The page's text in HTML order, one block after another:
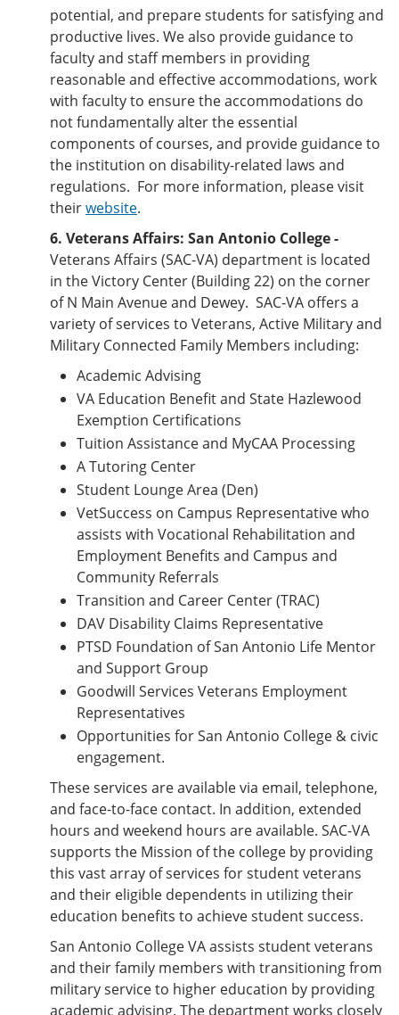
potential, and prepare students for satisfying and
productive lives. We also provide guidance to
faculty and staff members in providing
reasonable and effective accommodations, work
with faculty to ensure the accommodations do
not fundamentally alter the essential
components of courses, and provide guidance to
the institution on disability-related laws and
regulations. For more information, please visit
theirwebsite.
6. Veterans Affairs: San Antonio College -
Veterans Affairs (SAC-VA) department is located
in the Victory Center (Building 22) on the corner
of N Main Avenue and Dewey. SAC-VA offers a
variety of services to Veterans, Active Military and
Military Connected Family Members including:
Academic Advising
VA Education Benefit and State Hazlewood
Exemption Certifications
Tuition Assistance and MyCAA Processing
A Tutoring Center
Student Lounge Area (Den)
VetSuccess on Campus Representative who
assists with Vocational Rehabilitation and
Employment Benefits and Campus and
Community Referrals
Transition and Career Center (TRAC)
DAV Disability Claims Representative
PTSD Foundation of San Antonio Life Mentor
and Support Group
Goodwill Services Veterans Employment
Representatives
Opportunities for San Antonio College & civic
engagement.
These services are available via email, telephone,
and face-to-face contact. In addition, extended
hours and weekend hours are available. SAC-VA
supports the Mission of the college by providing
this vast array of services for student veterans
and their eligible dependents in utilizing their
education benefits to achieve student success.
San Antonio College VA assists student veterans
and their family members with transitioning from
military service to higher education by providing
academic advising. The department works closely